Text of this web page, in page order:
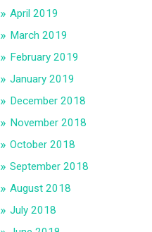
April 2019
March 2019
February 2019
January 2019
December 2018
November 2018
October 2018
September 2018
August 2018
July 2018